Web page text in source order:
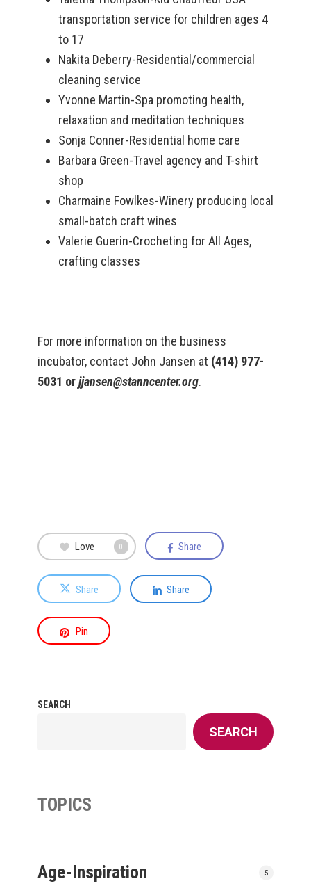
transportation service for children ages 4
to 17
Nakita Deberry-Residential/commercial
cleaning service
Yvonne Martin-Spa promoting health,
relaxation and meditation techniques
Sonja Conner-Residential home care
Barbara Green-Travel agency and T-shirt
shop
Charmaine Fowlkes-Winery producing local
small-batch craft wines
Valerie Guerin-Crocheting for All Ages,
crafting classes
For more information on the business
incubator, contact John Jansen at (414) 977-
5031 orjjansen@stanncenter.org.
Love 0 Share
Share Share
Pin
SEARCH
SEARCH
TOPICS
Age-Inspiration 5